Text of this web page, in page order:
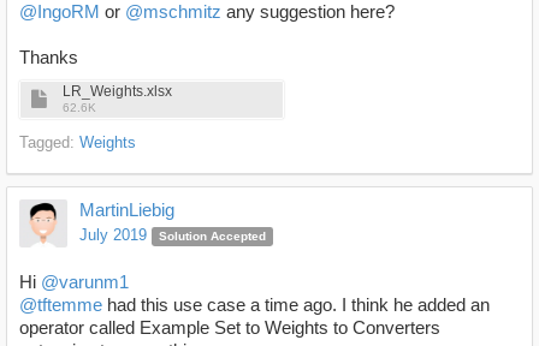
@IngoRM or @mschmitz any suggestion here?
Thanks
LR_Weights.xlsx
62.6K
Tagged: Weights
MartinLiebig
July 2019 Solution Accepted
Hi @varunm1
@tftemme had this use case a time ago. I think he added an
operator called Example Set to Weights to Converters